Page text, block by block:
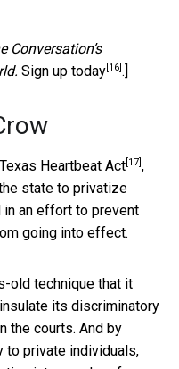
Conversation’s
Sign up today [16] .]
Texas Heartbeat Act [17] ,
state to privatize
an effort to prevent
going into effect.
old technique that it
its discriminatory
the courts. And by
to private individuals,